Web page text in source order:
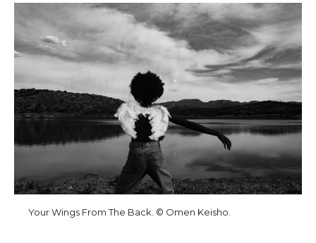
Your Wings From The Back. © Omen Keisho.